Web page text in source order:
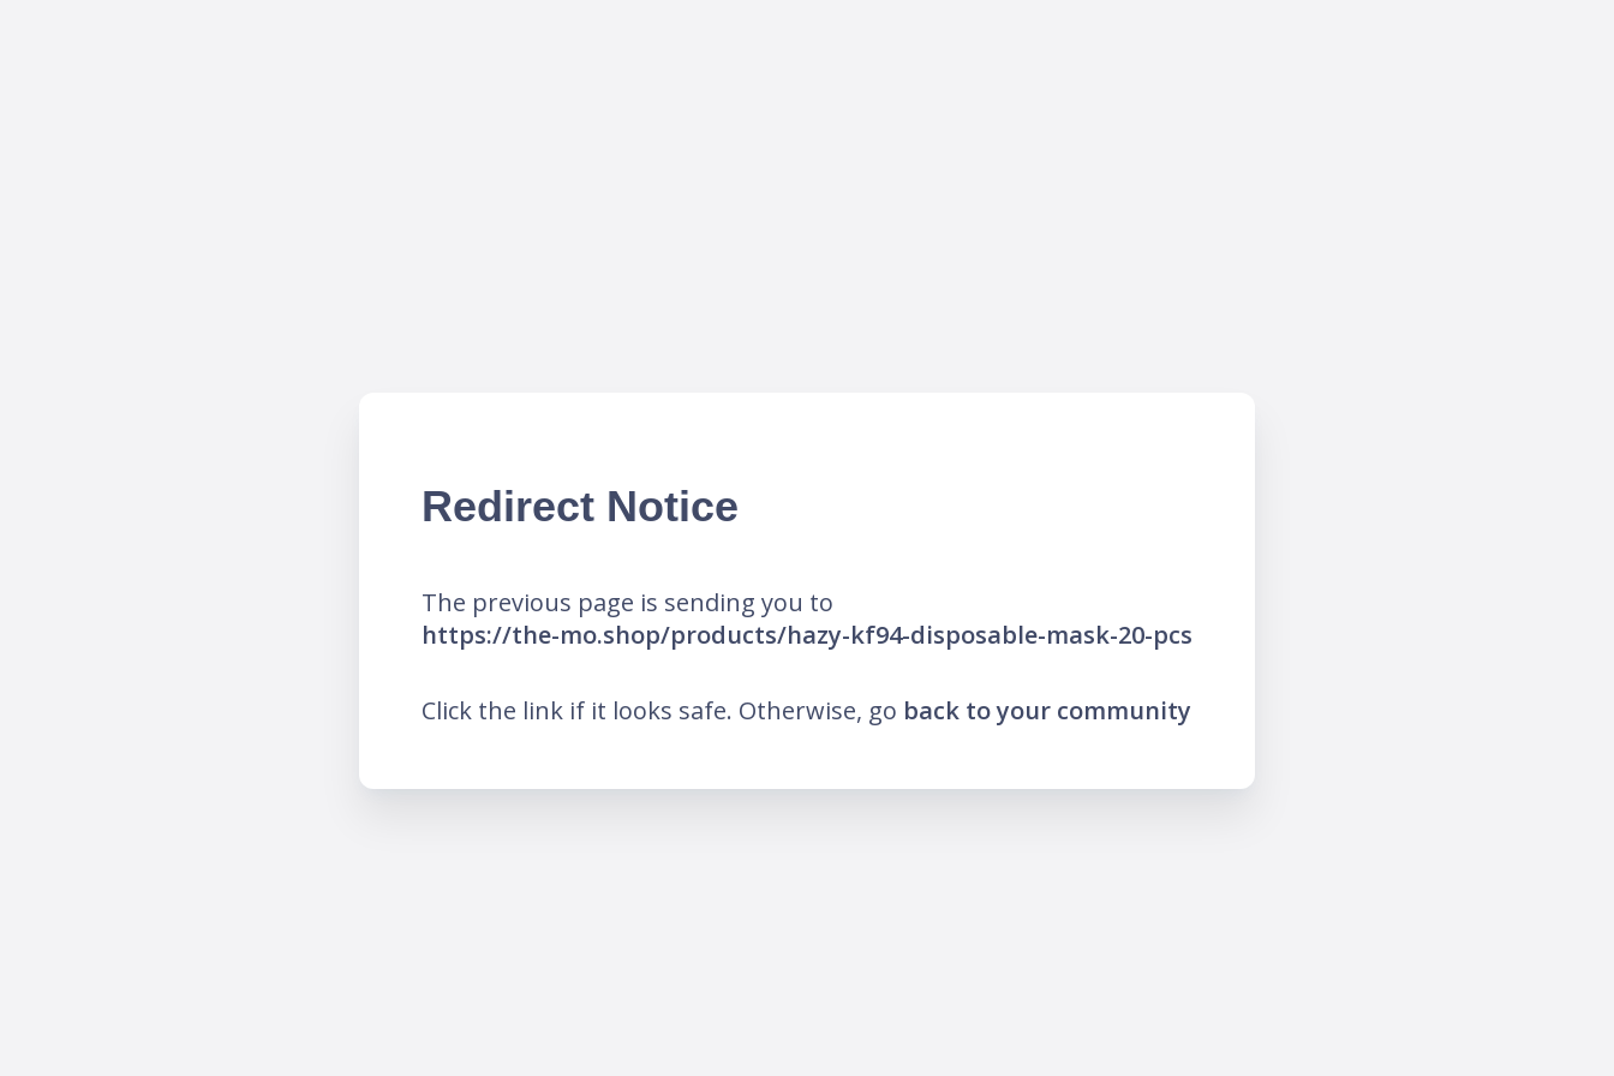
Redirect Notice
The previous page is sending you to
https://the-mo.shop/products/hazy-kf94-disposable-mask-20-pcs
Click the link if it looks safe. Otherwise, go back to your community